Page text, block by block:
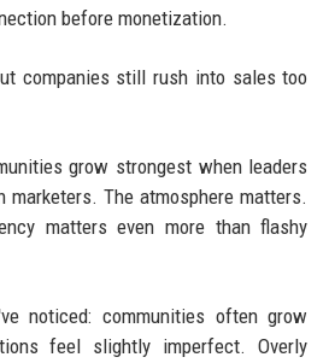
before monetization.
companies still rush into sales too
grow strongest when leaders
marketers. The atmosphere matters.
matters even more than flashy
noticed: communities often grow
feel slightly imperfect. Overly